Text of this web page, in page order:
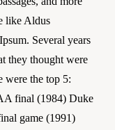
like Aldus
Several years
they thought were
were the top 5:
final (1984) Duke
game (1991)